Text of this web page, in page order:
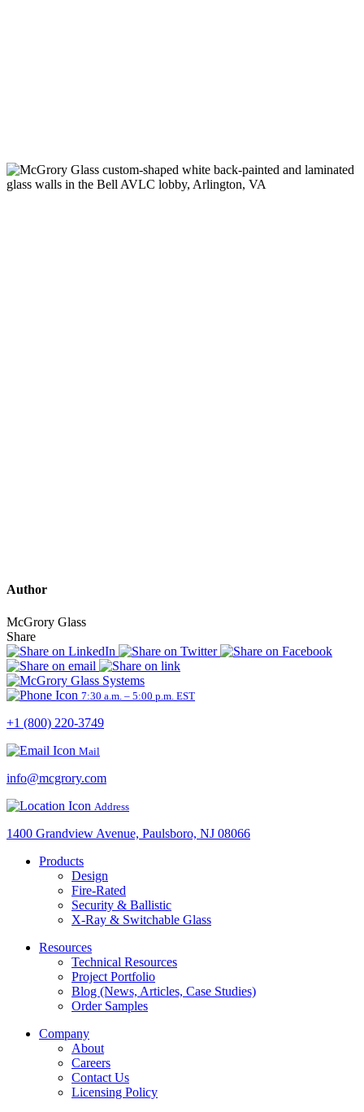
Author
McGrory Glass
Share
7:30 a.m. – 5:00 p.m. EST
+1 (800) 220-3749
Mail
info@mcgrory.com
Address
1400 Grandview Avenue, Paulsboro, NJ 08066
Products
Design
Fire-Rated
Security & Ballistic
X-Ray & Switchable Glass
Resources
Technical Resources
Project Portfolio
Blog (News, Articles, Case Studies)
Order Samples
Company
About
Careers
Contact Us
Licensing Policy